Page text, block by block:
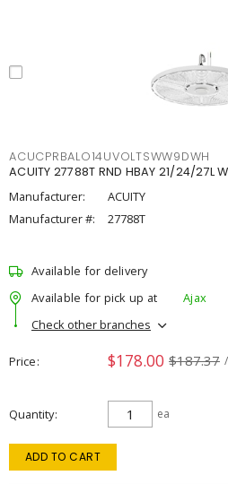
ACUCPRBALO14UVOLTSWW9DWH
ACUITY 27788T RND HBAY 21/24/27L
Manufacturer:
ACUITY
Manufacturer #:
27788T
Available for delivery
Available for pick up at
Ajax
Check other branches
Price $178.00 $187.37
Quantity ea
ADD TO CART